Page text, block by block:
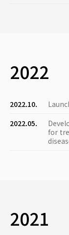
2022
2022.10.
2022.05.
for
2021